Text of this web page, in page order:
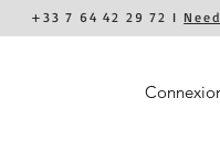
+33 7 64 42 29 72 I